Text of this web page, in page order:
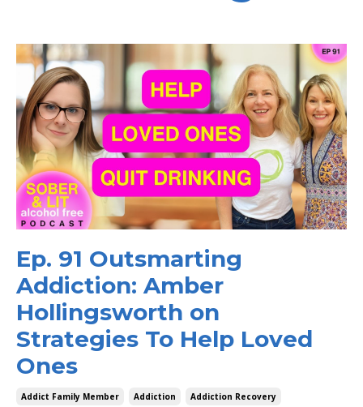
Ep. 91 Outsmarting
Addiction: Amber
Hollingsworth on
Strategies To Help Loved
Ones
Addict Family Member Addiction
Addiction Recovery